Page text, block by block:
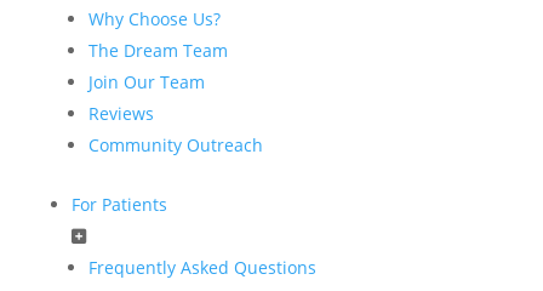
Why Choose Us?
The Dream Team
Join Our Team
Reviews
Community Outreach
For Patients
Frequently Asked Questions